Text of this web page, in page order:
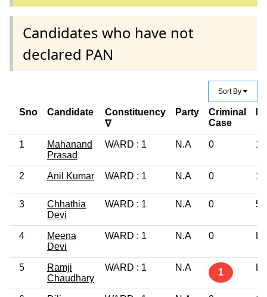
Candidates who have not
declared PAN
Sort By
Sno Candidate
Constituency
∇
Party
Criminal
Case
1
Mahanand
Prasad
WARD : 1 N.A 0
2 Anil Kumar WARD : 1 N.A 0
3
Chhathia
Devi
WARD : 1 N.A 0
4
Meena
Devi
WARD : 1 N.A 0
5
Ramji
Chaudhary
WARD : 1 N.A 1